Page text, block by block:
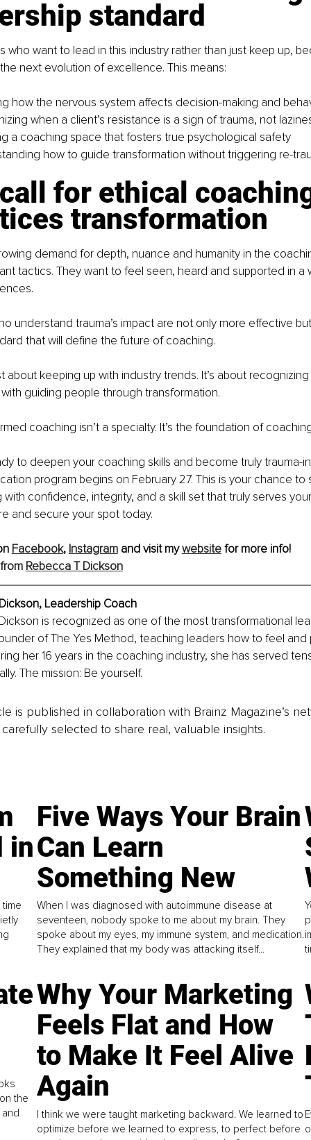
standard
who want to lead in this industry rather than just keep up,
next evolution of excellence. This means:
how the nervous system affects decision-making and
when a client’s resistance is a sign of trauma, not
a coaching space that fosters true psychological safety
how to guide transformation without triggering re-
for ethical
transformation
demand for depth, nuance and humanity in the
tactics. They want to feel seen, heard and supported in a
understand trauma’s impact are not only more effective
that will define the future of coaching.
about keeping up with industry trends. It’s about
guiding people through transformation.
coaching isn’t a specialty. It’s the foundation of
to deepen your coaching skills and become truly trauma-
program begins on February 27. This is your chance
confidence, integrity, and a skill set that truly serves
and secure your spot today.
Facebook, Instagram and visit my website for more info!
Rebecca T Dickson
Leadership Coach
is recognized as one of the most transformational
of The Yes Method, teaching leaders how to feel
her 16 years in the coaching industry, she has served
The mission: Be yourself.
is published in collaboration with Brainz Magazine’s
selected to share real, valuable insights.
in
Five Ways Your Brain
Can Learn
Something New
When I was diagnosed with autoimmune disease at
seventeen, nobody spoke to me about my brain. They
spoke about my eyes, my immune system, and medication.
They explained that my body was attacking itself...
the
Why Your Marketing
Feels Flat and How
to Make It Feel Alive
Again
I think we were taught marketing backward. We learned to
optimize before we learned to express, to perfect before